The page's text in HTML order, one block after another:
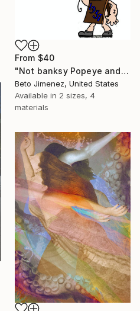
From $40
"Not banksy Popeye and red Ballon" Print
Beto Jimenez, United States
Available in 2 sizes, 4
materials